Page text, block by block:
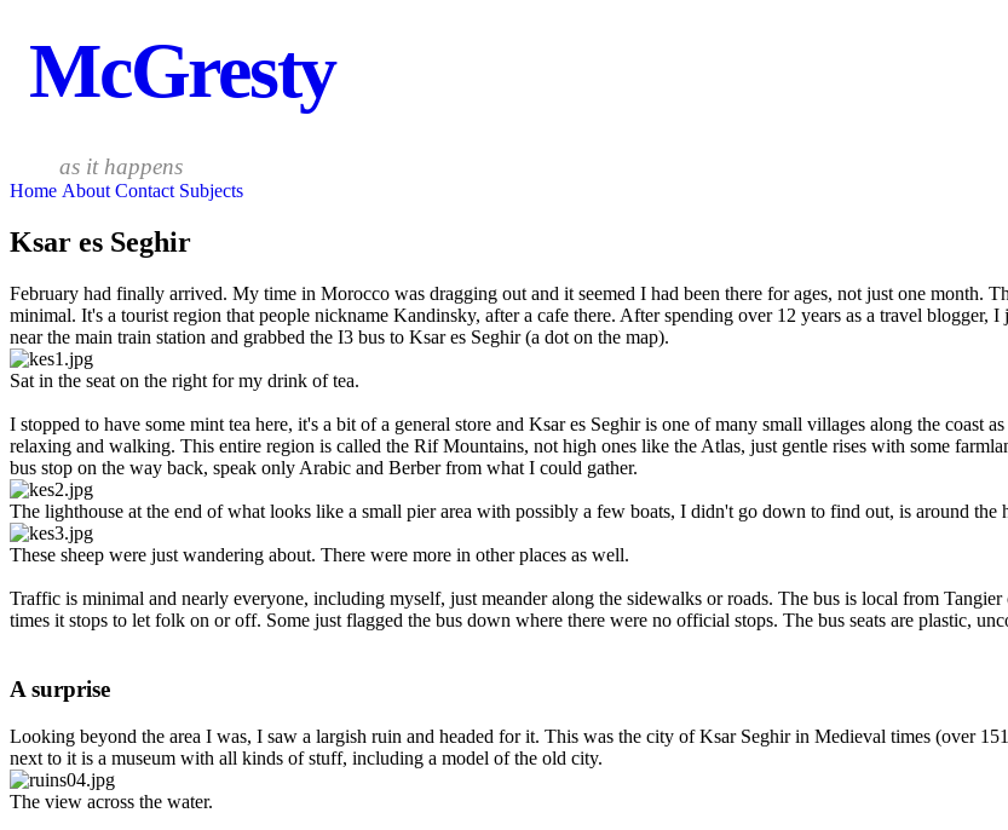
McGresty
as it happens
Home About Contact Subjects
Ksar es Seghir
February had finally arrived. My time in Morocco was dragging out and it seemed I had been there for ages, not just one month.
minimal. It's a tourist region that people nickname Kandinsky, after a cafe there. After spending over 12 years as a travel blogger,
near the main train station and grabbed the I3 bus to Ksar es Seghir (a dot on the map).
Sat in the seat on the right for my drink of tea.
I stopped to have some mint tea here, it's a bit of a general store and Ksar es Seghir is one of many small villages along the coast
relaxing and walking. This entire region is called the Rif Mountains, not high ones like the Atlas, just gentle rises with some
bus stop on the way back, speak only Arabic and Berber from what I could gather.
The lighthouse at the end of what looks like a small pier area with possibly a few boats, I didn't go down to find out, is around the
These sheep were just wandering about. There were more in other places as well.
Traffic is minimal and nearly everyone, including myself, just meander along the sidewalks or roads. The bus is local from
times it stops to let folk on or off. Some just flagged the bus down where there were no official stops. The bus seats are plastic,
A surprise
Looking beyond the area I was, I saw a largish ruin and headed for it. This was the city of Ksar Seghir in Medieval times (over
next to it is a museum with all kinds of stuff, including a model of the old city.
The view across the water.